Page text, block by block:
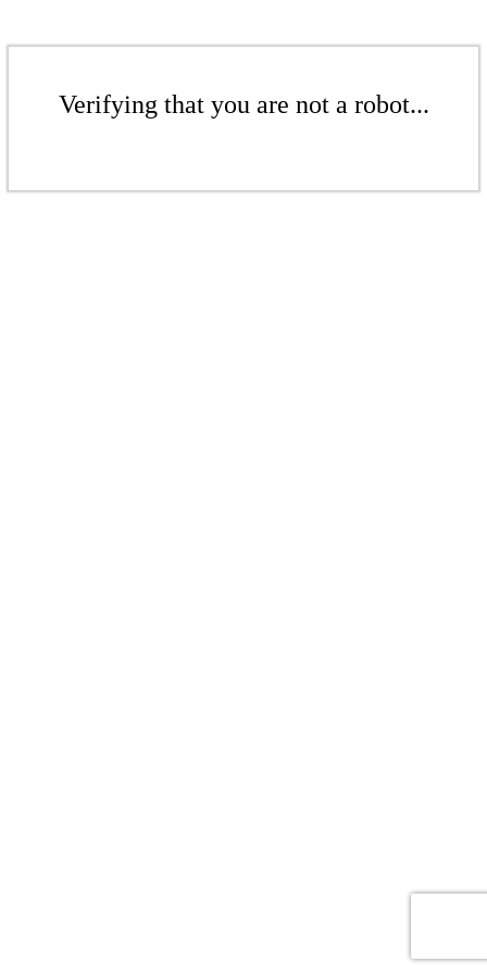
Verifying that you are not a robot...